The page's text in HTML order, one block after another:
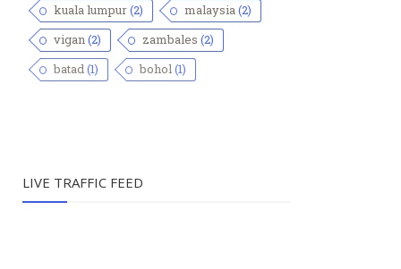
kuala lumpur(2) malaysia (2)
vigan (2) zambales (2)
batad (1) bohol (1)
LIVE TRAFFIC FEED